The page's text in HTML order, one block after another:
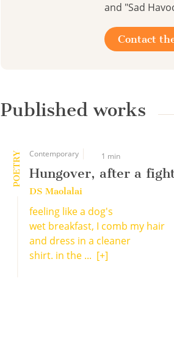
and "Sad
Contact
Published works
POETRY Contemporary 1 min
Hungover, after a
DS Maolalai
feeling like a dog's
wet breakfast, I comb my hair
and dress in a cleaner
shirt. in the ... [+]